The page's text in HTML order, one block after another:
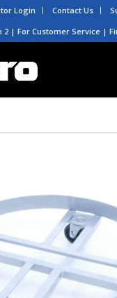
Login Contact Us
2 | For Customer Service |